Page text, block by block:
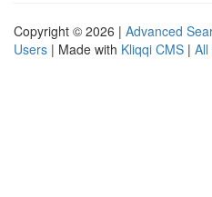
Copyright © 2026 | Advanced
Users | Made with Kliqqi CMS | All